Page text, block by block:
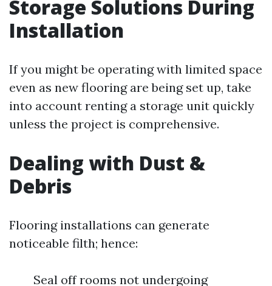
Storage Solutions During
Installation
If you might be operating with limited space
even as new flooring are being set up, take
into account renting a storage unit quickly
unless the project is comprehensive.
Dealing with Dust &
Debris
Flooring installations can generate
noticeable filth; hence:
Seal off rooms not undergoing